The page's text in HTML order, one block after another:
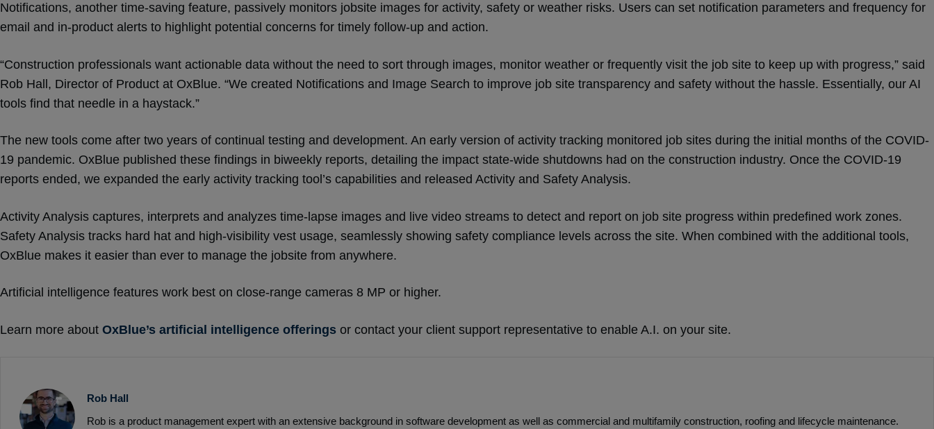
Notifications, another time-saving feature, passively monitors jobsite images for activity, safety or weather risks. Users can set notification parameters and frequency for
email and in-product alerts to highlight potential concerns for timely follow-up and action.
“Construction professionals want actionable data without the need to sort through images, monitor weather or frequently visit the job site to keep up with progress,” said
Rob Hall, Director of Product at OxBlue. “We created Notifications and Image Search to improve job site transparency and safety without the hassle. Essentially, our AI
tools find that needle in a haystack.”
The new tools come after two years of continual testing and development. An early version of activity tracking monitored job sites during the initial months of the COVID-
19 pandemic. OxBlue published these findings in biweekly reports, detailing the impact state-wide shutdowns had on the construction industry. Once the COVID-19
reports ended, we expanded the early activity tracking tool’s capabilities and released Activity and Safety Analysis.
Activity Analysis captures, interprets and analyzes time-lapse images and live video streams to detect and report on job site progress within predefined work zones.
Safety Analysis tracks hard hat and high-visibility vest usage, seamlessly showing safety compliance levels across the site. When combined with the additional tools,
OxBlue makes it easier than ever to manage the jobsite from anywhere.
Artificial intelligence features work best on close-range cameras 8 MP or higher.
Learn more about OxBlue’s artificial intelligence offerings or contact your client support representative to enable A.I. on your site.
Rob Hall
Rob is a product management expert with an extensive background in software development as well as commercial and multifamily construction, roofing and lifecycle maintenance.